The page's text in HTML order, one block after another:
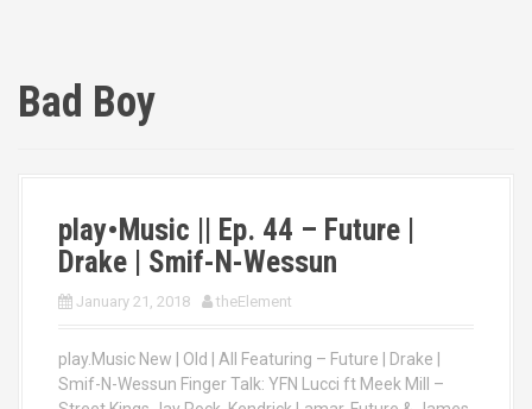
Bad Boy
play•Music || Ep. 44 – Future |
Drake | Smif-N-Wessun
January 21, 2018 theElement
play.Music New | Old | All Featuring – Future | Drake |
Smif-N-Wessun Finger Talk: YFN Lucci ft Meek Mill –